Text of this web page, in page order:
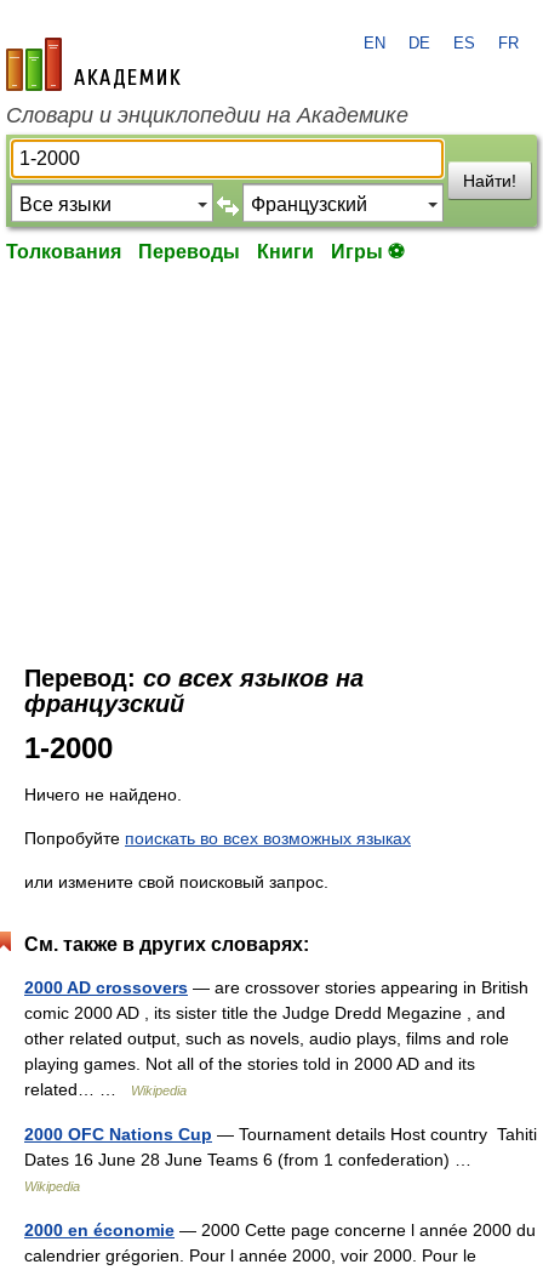
academic.ru
EN DE ES FR
Словари и энциклопедии на Академике
Найти!
Толкования Переводы Книги Игры ⚽
Перевод: со всех языков на
французский
1-2000
Ничего не найдено.
Попробуйте поискать во всех возможных языках
или измените свой поисковый запрос.
См. также в других словарях:
2000 AD crossovers — are crossover stories appearing in British
comic 2000 AD , its sister title the Judge Dredd Megazine , and
other related output, such as novels, audio plays, films and role
playing games. Not all of the stories told in 2000 AD and its
related… …
Wikipedia
2000 OFC Nations Cup — Tournament details Host country Tahiti
Dates 16 June 28 June Teams 6 (from 1 confederation) …
Wikipedia
2000 en économie — 2000 Cette page concerne l année 2000 du
calendrier grégorien. Pour l année 2000, voir 2000. Pour le